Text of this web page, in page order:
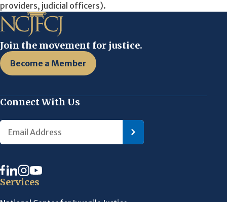
providers, judicial officers).
Join the movement for justice.
Become a Member
Connect With Us
Services